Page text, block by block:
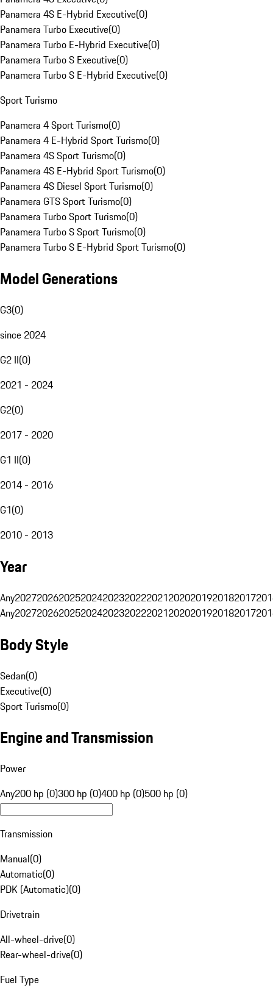
Panamera 4S E-Hybrid Executive(0)
Panamera Turbo Executive(0)
Panamera Turbo E-Hybrid Executive(0)
Panamera Turbo S Executive(0)
Panamera Turbo S E-Hybrid Executive(0)
Sport Turismo
Panamera 4 Sport Turismo(0)
Panamera 4 E-Hybrid Sport Turismo(0)
Panamera 4S Sport Turismo(0)
Panamera 4S E-Hybrid Sport Turismo(0)
Panamera 4S Diesel Sport Turismo(0)
Panamera GTS Sport Turismo(0)
Panamera Turbo Sport Turismo(0)
Panamera Turbo S Sport Turismo(0)
Panamera Turbo S E-Hybrid Sport Turismo(0)
Model Generations
G3(0)
since 2024
G2 II(0)
2021 - 2024
G2(0)
2017 - 2020
G1 II(0)
2014 - 2016
G1(0)
2010 - 2013
Year
Any20272026202520242023202220212020201920182017
Any20272026202520242023202220212020201920182017
Body Style
Sedan(0)
Executive(0)
Sport Turismo(0)
Engine and Transmission
Power
Any200 hp (0)300 hp (0)400 hp (0)500 hp (0)
Transmission
Manual(0)
Automatic(0)
PDK (Automatic)(0)
Drivetrain
All-wheel-drive(0)
Rear-wheel-drive(0)
Fuel Type